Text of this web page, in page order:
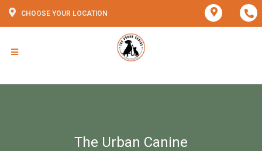
CHOOSE YOUR LOCATION
The Urban Canine